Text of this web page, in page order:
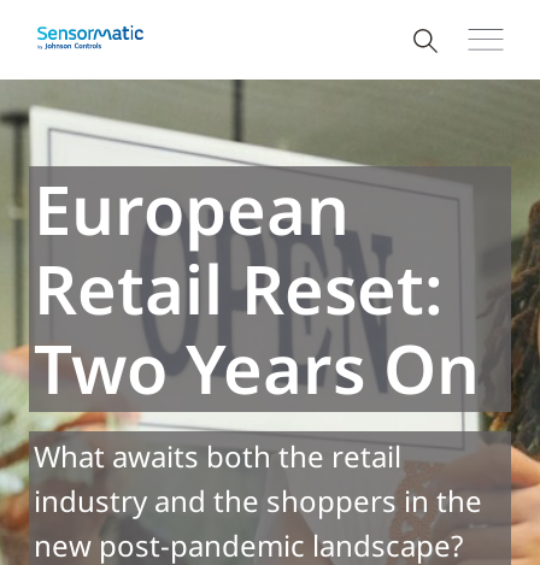
European
Retail Reset:
Two Years On
What awaits both the retail
industry and the shoppers in the
new post-pandemic landscape?